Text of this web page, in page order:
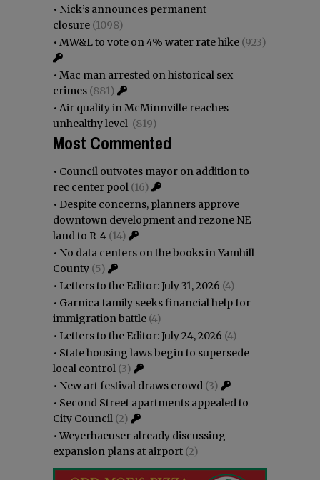
• Nick’s announces permanent
closure (1098)
• MW&L to vote on 4% water rate hike (923)
• Mac man arrested on historical sex
crimes (881)
• Air quality in McMinnville reaches
unhealthy level (819)
Most Commented
• Council outvotes mayor on addition to
rec center pool (16)
• Despite concerns, planners approve
downtown development and rezone NE
land to R-4 (14)
• No data centers on the books in Yamhill
County (5)
• Letters to the Editor: July 31, 2026 (4)
• Garnica family seeks financial help for
immigration battle (4)
• Letters to the Editor: July 24, 2026 (4)
• State housing laws begin to supersede
local control (3)
• New art festival draws crowd (3)
• Second Street apartments appealed to
City Council (2)
•Weyerhaeuser already discussing
expansion plans at airport (2)